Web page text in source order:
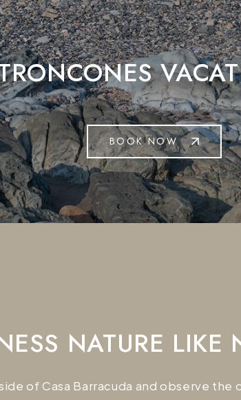
BOOK NOW
NATURE LIKE
of Casa Barracuda and observe the